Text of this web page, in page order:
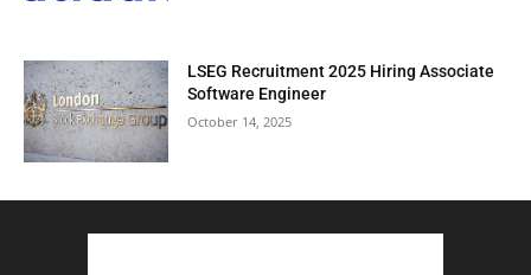
LSEG Recruitment 2025 Hiring Associate
Software Engineer
October 14, 2025